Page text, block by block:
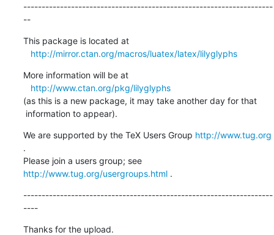
--------------------------------------------------------------------
--
This package is located at
http://mirror.ctan.org/macros/luatex/latex/lilyglyphs
More information will be at
http://www.ctan.org/pkg/lilyglyphs
(as this is a new package, it may take another day for that
information to appear).
We are supported by the TeX Users Group http://www.tug.org
.
Please join a users group; see
http://www.tug.org/usergroups.html .
--------------------------------------------------------------------
----
Thanks for the upload.